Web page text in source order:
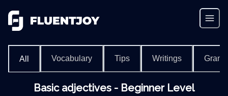
All Vocabulary Tips Writings
Basic adjectives - Beginner Level